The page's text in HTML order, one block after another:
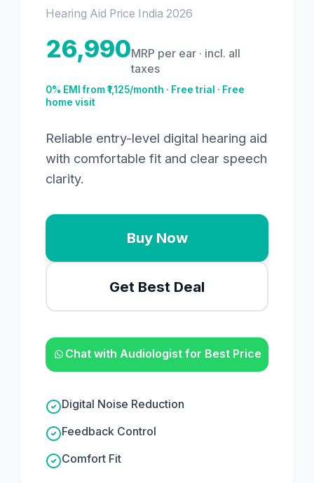
Hearing Aid Price India 2026
26,990MRP per ear · incl. all
taxes
0% EMI from ₹1,125/month · Free trial · Free
home visit
Reliable entry-level digital hearing aid
with comfortable fit and clear speech
clarity.
Buy Now
Get Best Deal
Chat with Audiologist for Best Price
Digital Noise Reduction
Feedback Control
Comfort Fit